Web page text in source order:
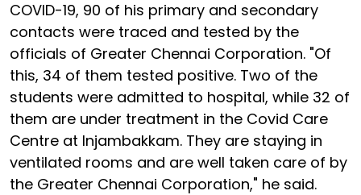
COVID-19, 90 of his primary and secondary
contacts were traced and tested by the
officials of Greater Chennai Corporation. "Of
this, 34 of them tested positive. Two of the
students were admitted to hospital, while 32 of
them are under treatment in the Covid Care
Centre at Injambakkam. They are staying in
ventilated rooms and are well taken care of by
the Greater Chennai Corporation," he said.